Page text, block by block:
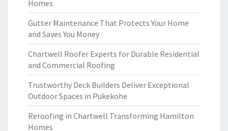
Homes
Gutter Maintenance That Protects Your Home
and Saves You Money
Chartwell Roofer Experts for Durable Residential
and Commercial Roofing
Trustworthy Deck Builders Deliver Exceptional
Outdoor Spaces in Pukekohe
Reroofing in Chartwell Transforming Hamilton
Homes